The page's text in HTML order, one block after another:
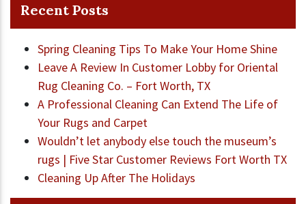
Recent Posts
Spring Cleaning Tips To Make Your Home Shine
Leave A Review In Customer Lobby for Oriental
Rug Cleaning Co. – Fort Worth, TX
A Professional Cleaning Can Extend The Life of
Your Rugs and Carpet
Wouldn’t let anybody else touch the museum’s
rugs | Five Star Customer Reviews Fort Worth TX
Cleaning Up After The Holidays